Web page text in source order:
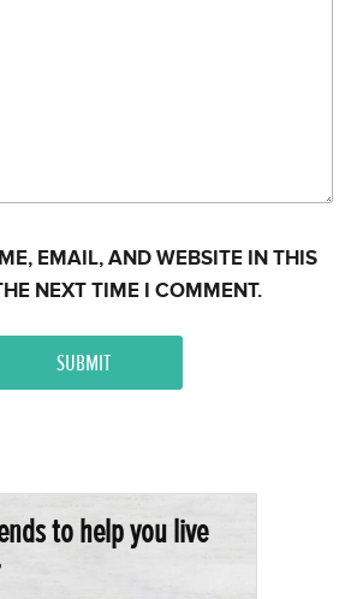
EMAIL, AND WEBSITE IN THIS
NEXT TIME I COMMENT.
to help you live